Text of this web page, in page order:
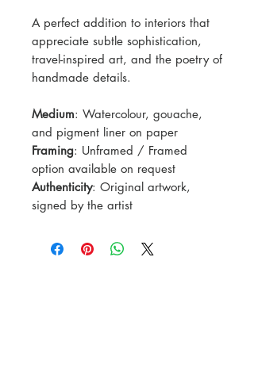
A perfect addition to interiors that
appreciate subtle sophistication,
travel-inspired art, and the poetry of
handmade details.
Medium: Watercolour, gouache,
and pigment liner on paper
Framing: Unframed / Framed
option available on request
Authenticity: Original artwork,
signed by the artist